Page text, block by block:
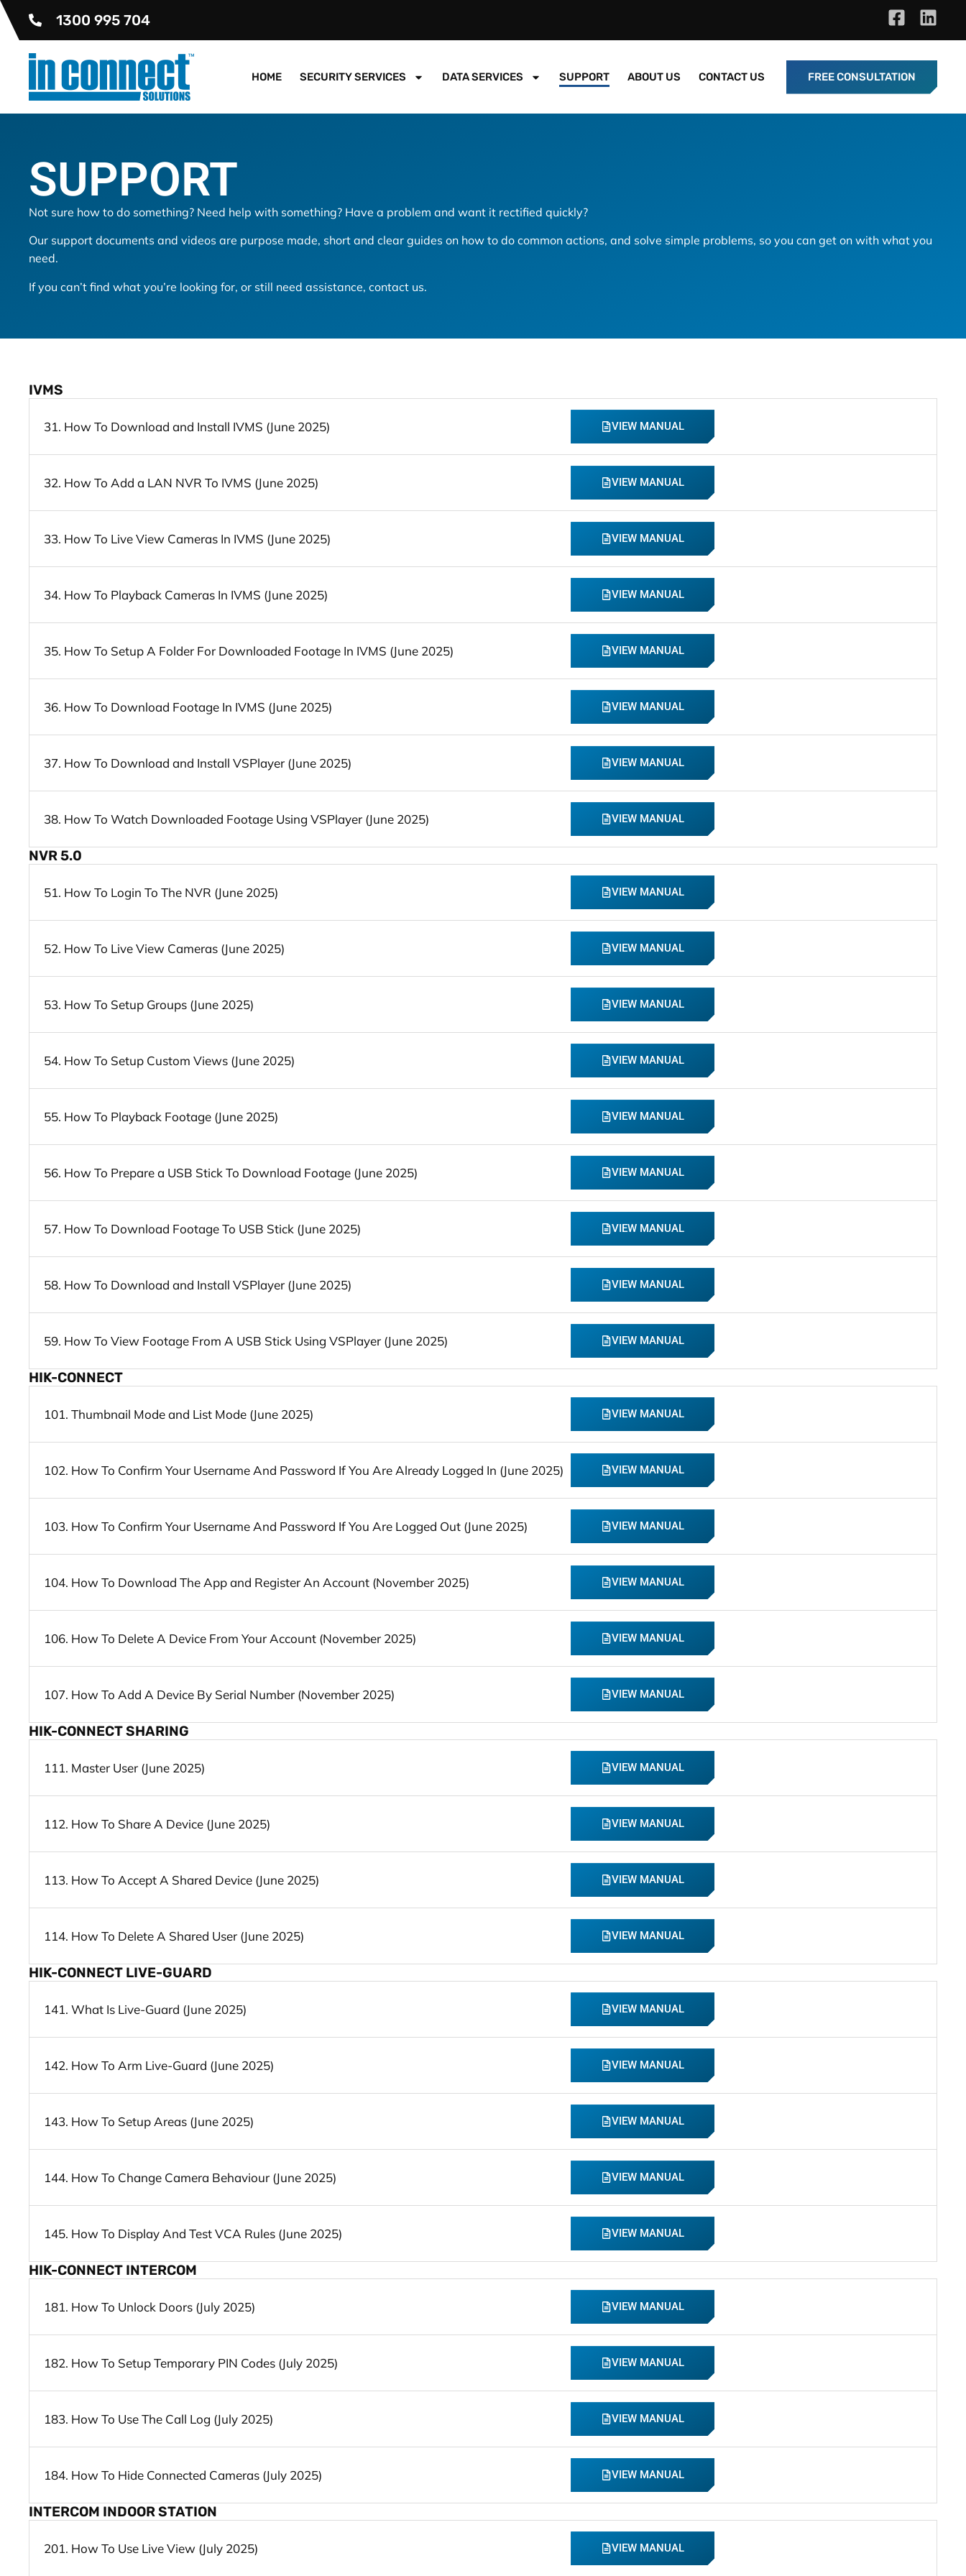
1300 995 704
HOME SECURITY SERVICES DATA SERVICES SUPPORT ABOUT US CONTACT US FREE CONSULTATION
SUPPORT
Not sure how to do something? Need help with something? Have a problem and want it rectified quickly?
Our support documents and videos are purpose made, short and clear guides on how to do common actions, and solve simple problems, so you can get on with what you
need.
If you can’t find what you’re looking for, or still need assistance, contact us.
IVMS
31. How To Download and Install IVMS (June 2025) VIEW MANUAL
32. How To Add a LAN NVR To IVMS (June 2025) VIEW MANUAL
33. How To Live View Cameras In IVMS (June 2025) VIEW MANUAL
34. How To Playback Cameras In IVMS (June 2025) VIEW MANUAL
35. How To Setup A Folder For Downloaded Footage In IVMS (June 2025) VIEW MANUAL
36. How To Download Footage In IVMS (June 2025) VIEW MANUAL
37. How To Download and Install VSPlayer (June 2025) VIEW MANUAL
38. How To Watch Downloaded Footage Using VSPlayer (June 2025) VIEW MANUAL
NVR 5.0
51. How To Login To The NVR (June 2025) VIEW MANUAL
52. How To Live View Cameras (June 2025) VIEW MANUAL
53. How To Setup Groups (June 2025) VIEW MANUAL
54. How To Setup Custom Views (June 2025) VIEW MANUAL
55. How To Playback Footage (June 2025) VIEW MANUAL
56. How To Prepare a USB Stick To Download Footage (June 2025) VIEW MANUAL
57. How To Download Footage To USB Stick (June 2025) VIEW MANUAL
58. How To Download and Install VSPlayer (June 2025) VIEW MANUAL
59. How To View Footage From A USB Stick Using VSPlayer (June 2025) VIEW MANUAL
HIK-CONNECT
101. Thumbnail Mode and List Mode (June 2025) VIEW MANUAL
102. How To Confirm Your Username And Password If You Are Already Logged In (June 2025) VIEW MANUAL
103. How To Confirm Your Username And Password If You Are Logged Out (June 2025) VIEW MANUAL
104. How To Download The App and Register An Account (November 2025) VIEW MANUAL
106. How To Delete A Device From Your Account (November 2025) VIEW MANUAL
107. How To Add A Device By Serial Number (November 2025) VIEW MANUAL
HIK-CONNECT SHARING
111. Master User (June 2025) VIEW MANUAL
112. How To Share A Device (June 2025) VIEW MANUAL
113. How To Accept A Shared Device (June 2025) VIEW MANUAL
114. How To Delete A Shared User (June 2025) VIEW MANUAL
HIK-CONNECT LIVE-GUARD
141. What Is Live-Guard (June 2025) VIEW MANUAL
142. How To Arm Live-Guard (June 2025) VIEW MANUAL
143. How To Setup Areas (June 2025) VIEW MANUAL
144. How To Change Camera Behaviour (June 2025) VIEW MANUAL
145. How To Display And Test VCA Rules (June 2025) VIEW MANUAL
HIK-CONNECT INTERCOM
181. How To Unlock Doors (July 2025) VIEW MANUAL
182. How To Setup Temporary PIN Codes (July 2025) VIEW MANUAL
183. How To Use The Call Log (July 2025) VIEW MANUAL
184. How To Hide Connected Cameras (July 2025) VIEW MANUAL
INTERCOM INDOOR STATION
201. How To Use Live View (July 2025) VIEW MANUAL